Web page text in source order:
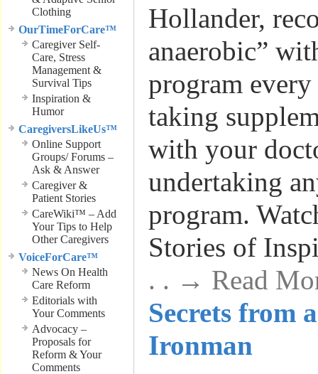
Clothing
OurTimeForCare™
Caregiver Self-
Care, Stress
Management &
Survival Tips
Inspiration &
Humor
CaregiversLikeUs™
Online Support
Groups/ Forums –
Ask & Answer
Caregiver &
Patient Stories
CareWiki™ – Add
Your Tips to Help
Other Caregivers
VoiceForCare™
News On Health
Care Reform
Editorials with
Your Comments
Advocacy –
Proposals for
Reform & Your
Comments
Hollander,
anaerobic”
program
taking
with your
undertaking
program.
Stories of
. . → Read
Secrets from
Ironman